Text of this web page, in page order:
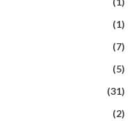
(1)
(7)
(5)
(31)
(2)